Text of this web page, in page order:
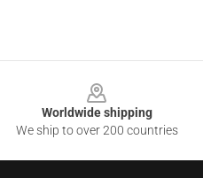
Worldwide shipping
We ship to over 200 countries